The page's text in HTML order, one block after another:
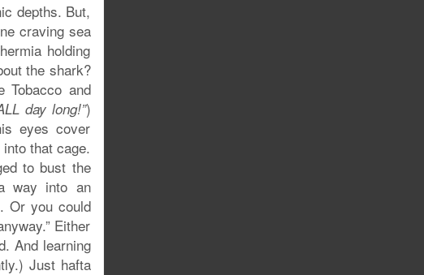
depths. But,
craving sea
holding
the shark?
Tobacco and
day long!”)
eyes cover
that cage.
to bust the
way into an
Or you could
Either
And learning
Just hafta